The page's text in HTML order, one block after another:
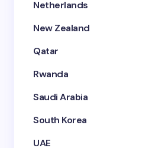
Netherlands
New Zealand
Qatar
Rwanda
Saudi Arabia
South Korea
UAE